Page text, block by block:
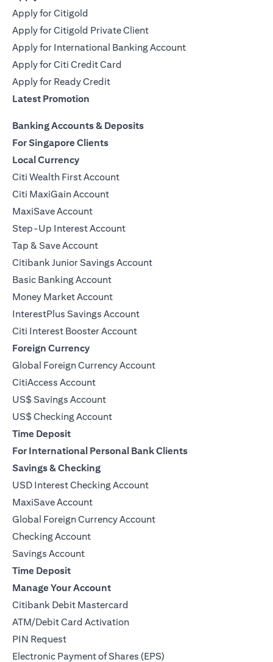
Apply for Citigold
Apply for Citigold Private Client
Apply for International Banking Account
Apply for Citi Credit Card
Apply for Ready Credit
Latest Promotion
Banking Accounts & Deposits
For Singapore Clients
Local Currency
Citi Wealth First Account
Citi MaxiGain Account
MaxiSave Account
Step-Up Interest Account
Tap & Save Account
Citibank Junior Savings Account
Basic Banking Account
Money Market Account
InterestPlus Savings Account
Citi Interest Booster Account
Foreign Currency
Global Foreign Currency Account
CitiAccess Account
US$ Savings Account
US$ Checking Account
Time Deposit
For International Personal Bank Clients
Savings & Checking
USD Interest Checking Account
MaxiSave Account
Global Foreign Currency Account(opens in a new tab)
Checking Account
Savings Account
Time Deposit
Manage Your Account
Citibank Debit Mastercard
ATM/Debit Card Activation
PIN Request
Electronic Payment of Shares (EPS)